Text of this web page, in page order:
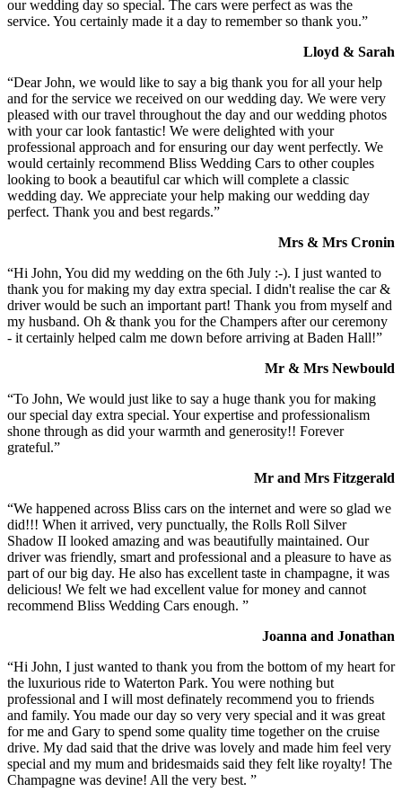
our wedding day so special. The cars were perfect as was the
service. You certainly made it a day to remember so thank you.”
Lloyd & Sarah
“Dear John, we would like to say a big thank you for all your help
and for the service we received on our wedding day. We were very
pleased with our travel throughout the day and our wedding photos
with your car look fantastic! We were delighted with your
professional approach and for ensuring our day went perfectly. We
would certainly recommend Bliss Wedding Cars to other couples
looking to book a beautiful car which will complete a classic
wedding day. We appreciate your help making our wedding day
perfect. Thank you and best regards.”
Mrs & Mrs Cronin
“Hi John, You did my wedding on the 6th July :-). I just wanted to
thank you for making my day extra special. I didn't realise the car &
driver would be such an important part! Thank you from myself and
my husband. Oh & thank you for the Champers after our ceremony
- it certainly helped calm me down before arriving at Baden Hall!”
Mr & Mrs Newbould
“To John, We would just like to say a huge thank you for making
our special day extra special. Your expertise and professionalism
shone through as did your warmth and generosity!! Forever
grateful.”
Mr and Mrs Fitzgerald
“We happened across Bliss cars on the internet and were so glad we
did!!! When it arrived, very punctually, the Rolls Roll Silver
Shadow II looked amazing and was beautifully maintained. Our
driver was friendly, smart and professional and a pleasure to have as
part of our big day. He also has excellent taste in champagne, it was
delicious! We felt we had excellent value for money and cannot
recommend Bliss Wedding Cars enough. ”
Joanna and Jonathan
“Hi John, I just wanted to thank you from the bottom of my heart for
the luxurious ride to Waterton Park. You were nothing but
professional and I will most definately recommend you to friends
and family. You made our day so very very special and it was great
for me and Gary to spend some quality time together on the cruise
drive. My dad said that the drive was lovely and made him feel very
special and my mum and bridesmaids said they felt like royalty! The
Champagne was devine! All the very best. ”